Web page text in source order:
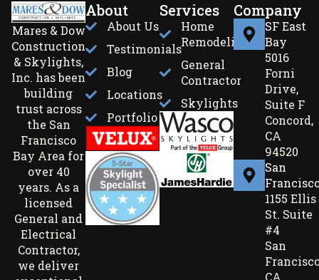
Mares & Dow
Construction
& Skylights,
Inc. has been
building
trust across
the San
Francisco
Bay Area for
over 40
years. As a
licensed
General and
Electrical
Contractor,
we deliver
About
About Us
Testimonials
Blog
Locations
Portfolio
Services
Home
Remodeling
General
Contractor
Skylights
Company
SF East
Bay
5016
Forni
Drive,
Suite F
Concord,
CA
94520
San
1155 Ellis
St. Suite
#4
San
CA